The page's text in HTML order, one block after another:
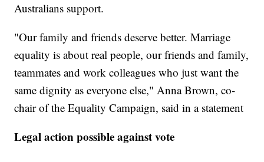
Australians support.
"Our family and friends deserve better. Marriage
equality is about real people, our friends and family,
teammates and work colleagues who just want the
same dignity as everyone else," Anna Brown, co-
chair of the Equality Campaign, said in a statement
Legal action possible against vote